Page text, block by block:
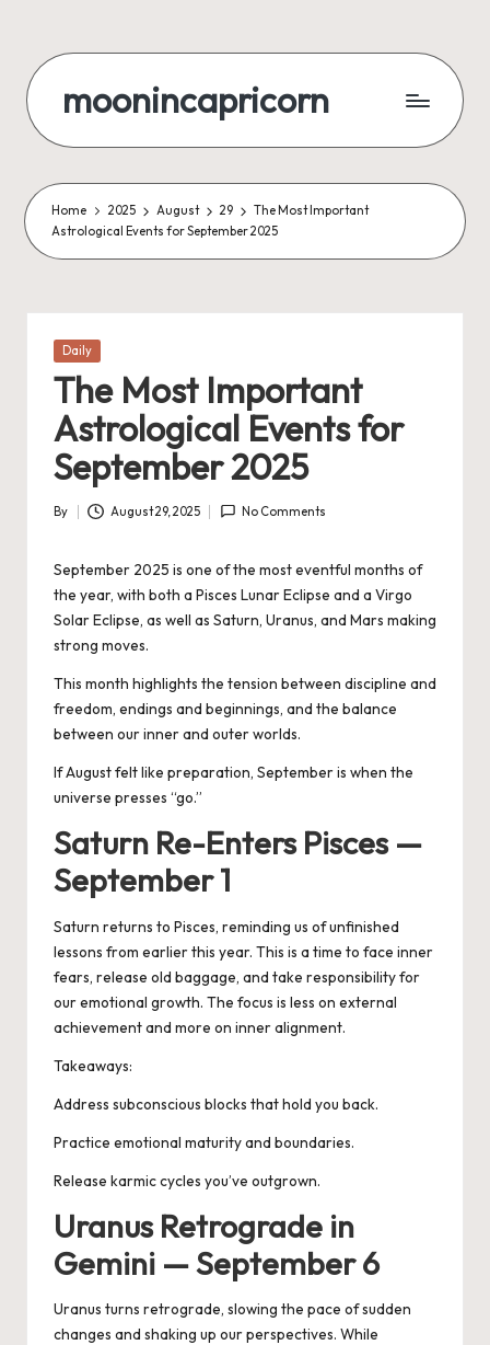
content
moonincapricorn
Home 2025 August 29
The Most Important
Astrological Events for September 2025
Posted
Daily
The Most Important
Astrological Events for
September 2025
Posted
By August 29, 2025 No Comments
September 2025 is one of the most eventful months of
the year, with both a Pisces Lunar Eclipse and a Virgo
Solar Eclipse, as well as Saturn, Uranus, and Mars making
strong moves.
This month highlights the tension between discipline and
freedom, endings and beginnings, and the balance
between our inner and outer worlds.
If August felt like preparation, September is when the
universe presses “go.”
Saturn Re-Enters Pisces —
September 1
Saturn returns to Pisces, reminding us of unfinished
lessons from earlier this year. This is a time to face inner
fears, release old baggage, and take responsibility for
our emotional growth. The focus is less on external
achievement and more on inner alignment.
Takeaways:
Address subconscious blocks that hold you back.
Practice emotional maturity and boundaries.
Release karmic cycles you’ve outgrown.
Uranus Retrograde in
Gemini — September 6
Uranus turns retrograde, slowing the pace of sudden
changes and shaking up our perspectives. While